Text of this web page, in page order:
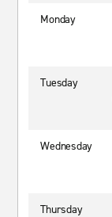
Monday
Tuesday
Wednesday
Thursday